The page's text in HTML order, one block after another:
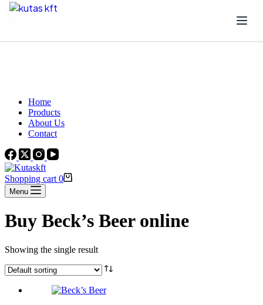
Skip to content
Home
Products
About Us
Contact
Shopping cart 0
Menu
Buy Beck’s Beer online
Showing the single result